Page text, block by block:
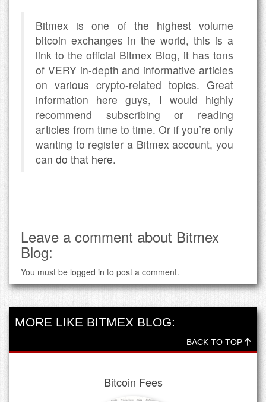
Bitmex is one of the highest volume
bitcoin exchanges in the world, this is a
link to the official Bitmex Blog, it has tons
of VERY in-depth and informative articles
on various crypto-related topics. Great
information here guys, I would highly
recommend subscribing or reading
articles from time to time. Or if you’re only
wanting to register a Bitmex account, you
can do that here.
Leave a comment about Bitmex
Blog:
You must be logged in to post a comment.
MORE LIKE BITMEX BLOG:
BACK TO TOP
Bitcoin Fees